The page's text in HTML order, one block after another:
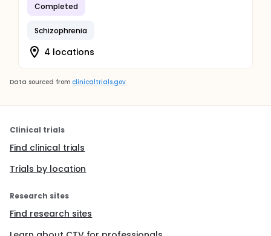
Completed
Schizophrenia
4 locations
Data sourced from clinicaltrials.gov
Clinical trials
Find clinical trials
Trials by location
Research sites
Find research sites